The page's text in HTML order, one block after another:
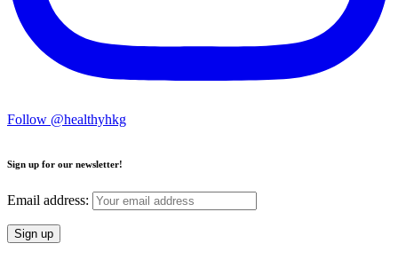
Follow @healthyhkg
Sign up for our newsletter!
Email address: